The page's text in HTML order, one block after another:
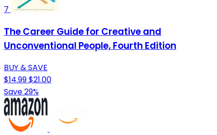
7
The Career Guide for Creative and
Unconventional People, Fourth Edition
BUY & SAVE
$14.99$21.00
Save 29%